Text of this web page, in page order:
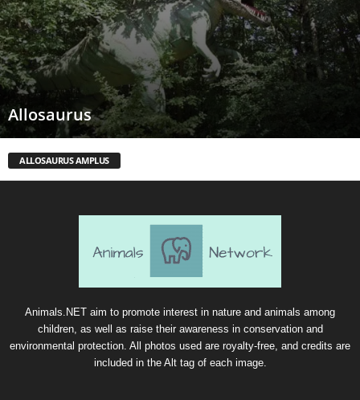
Allosaurus
ALLOSAURUS AMPLUS
Animals.NET aim to promote interest in nature and animals among
children, as well as raise their awareness in conservation and
environmental protection. All photos used are royalty-free, and credits are
included in the Alt tag of each image.